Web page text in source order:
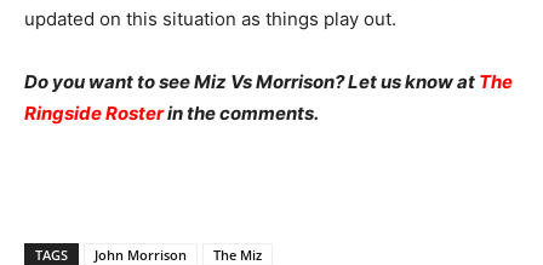
updated on this situation as things play out.
Do you want to see Miz Vs Morrison? Let us know at The
Ringside Rosterin the comments.
TAGS John Morrison The Miz